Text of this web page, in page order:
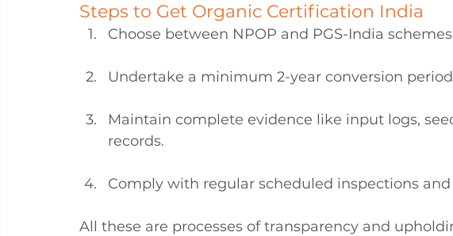
Steps to Get Organic Certification India
Choose between NPOP and PGS-India
Undertake a minimum 2-year conversion
Maintain complete evidence like input logs,
records.
Comply with regular scheduled inspections and
All these are processes of transparency and